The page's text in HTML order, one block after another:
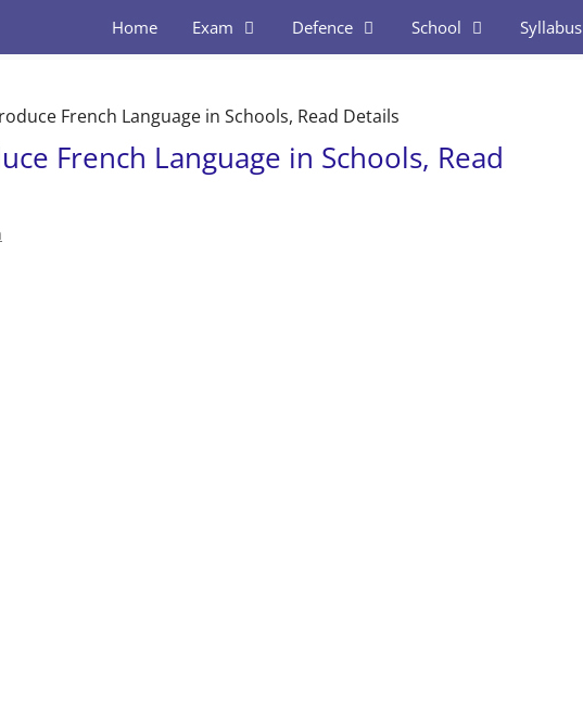
Home Exam Defence School Syllabus
French Language in Schools, Read Details
French Language in Schools, Read